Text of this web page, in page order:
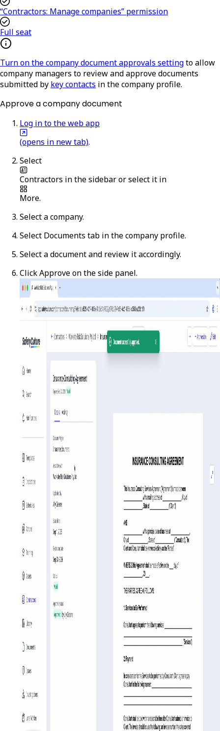
“Contractors: Manage companies” permission
Full seat
Turn on the company document approvals settingto allow
company managers to review and approve documents
submitted by key contacts in the company profile.
Approve a company document
Log in to the web app
(opens in new tab).
Select
Contractors in the sidebar or select it in
More.
Select a company.
Select Documents tab in the company profile.
Select a document and review it accordingly.
ClickApproveon the side panel.